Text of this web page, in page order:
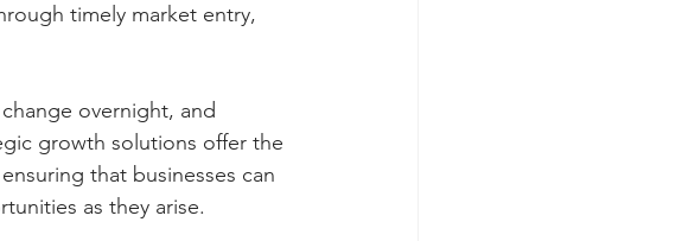
timely market entry,
overnight, and
growth solutions offer the
that businesses can
as they arise.